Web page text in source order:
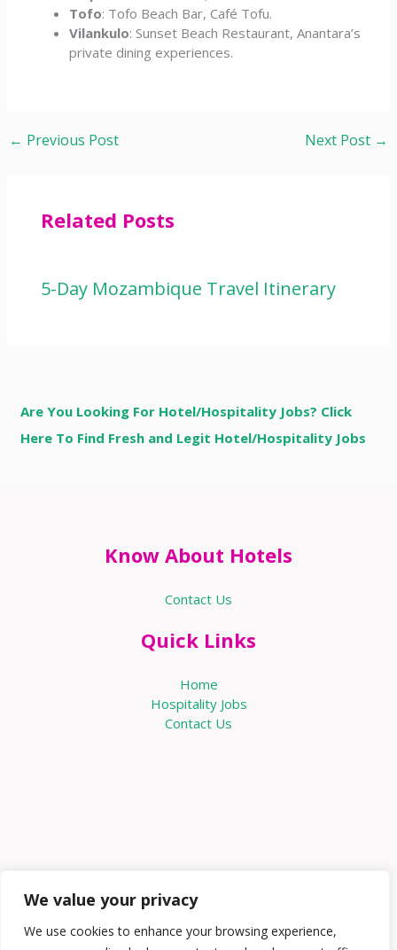
We value your privacy
We use cookies to enhance your browsing experience,
Tofo: Tofo Beach Bar, Café Tofu.
Vilankulo: Sunset Beach Restaurant, Anantara’s
private dining experiences.
← Previous Post Next Post →
Related Posts
5-Day Mozambique Travel Itinerary
Are You Looking For Hotel/Hospitality Jobs? Click
Here To Find Fresh and Legit Hotel/Hospitality Jobs
Know About Hotels
Contact Us
Quick Links
Home
Hospitality Jobs
Contact Us